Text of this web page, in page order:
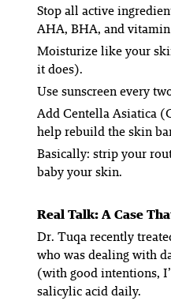
Stop all active
AHA, BHA, and
Moisturize like your
it does).
Use sunscreen every
Add Centella Asiatica
help rebuild the skin
Basically: strip your
baby your skin.
Real Talk: A Case
Dr. Tuqa recently
who was dealing with
(with good intentions,
salicylic aciddaily.